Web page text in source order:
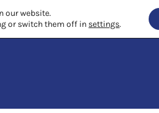
our website.
or switch them off in settings.